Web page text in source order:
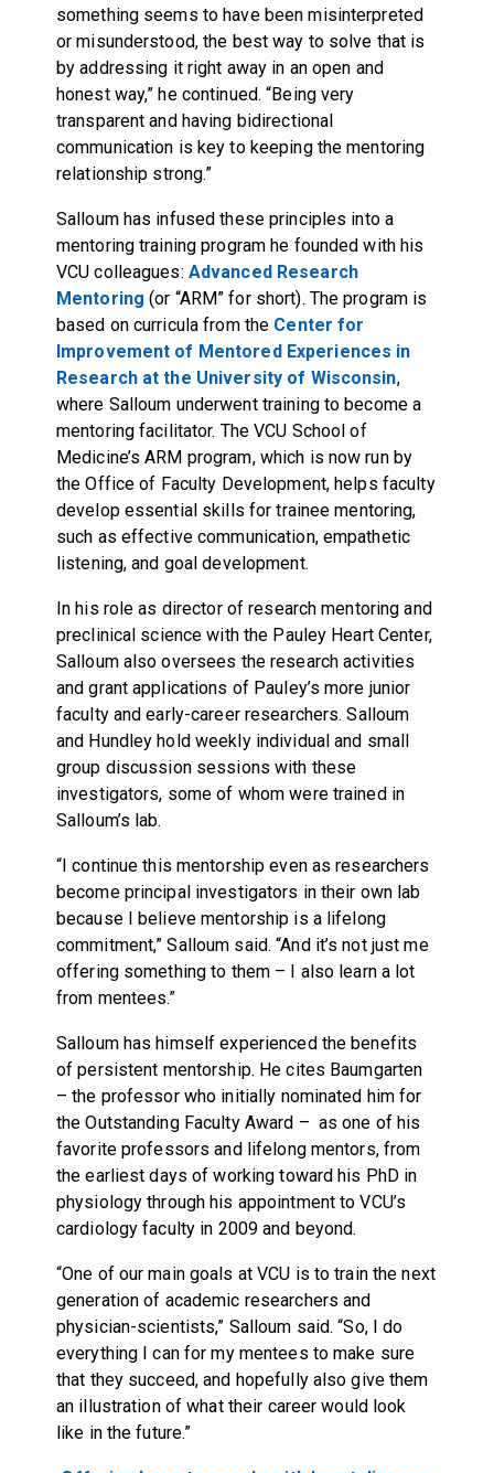
something seems to have been misinterpreted
or misunderstood, the best way to solve that is
by addressing it right away in an open and
honest way,” he continued. “Being very
transparent and having bidirectional
communication is key to keeping the mentoring
relationship strong.”
Salloum has infused these principles into a
mentoring training program he founded with his
VCU colleagues: Advanced Research
Mentoring (or “ARM” for short). The program is
based on curricula from the Center for
Improvement of Mentored Experiences in
Research at the University of Wisconsin,
where Salloum underwent training to become a
mentoring facilitator. The VCU School of
Medicine’s ARM program, which is now run by
the Office of Faculty Development, helps faculty
develop essential skills for trainee mentoring,
such as effective communication, empathetic
listening, and goal development.
In his role as director of research mentoring and
preclinical science with the Pauley Heart Center,
Salloum also oversees the research activities
and grant applications of Pauley’s more junior
faculty and early-career researchers. Salloum
and Hundley hold weekly individual and small
group discussion sessions with these
investigators, some of whom were trained in
Salloum’s lab.
“I continue this mentorship even as researchers
become principal investigators in their own lab
because I believe mentorship is a lifelong
commitment,” Salloum said. “And it’s not just me
offering something to them – I also learn a lot
from mentees.”
Salloum has himself experienced the benefits
of persistent mentorship. He cites Baumgarten
– the professor who initially nominated him for
the Outstanding Faculty Award – as one of his
favorite professors and lifelong mentors, from
the earliest days of working toward his PhD in
physiology through his appointment to VCU’s
cardiology faculty in 2009 and beyond.
“One of our main goals at VCU is to train the next
generation of academic researchers and
physician-scientists,” Salloum said. “So, I do
everything I can for my mentees to make sure
that they succeed, and hopefully also give them
an illustration of what their career would look
like in the future.”